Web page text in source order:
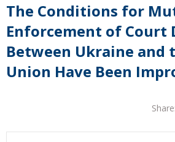
The Conditions for
Enforcement of Court
Between Ukraine and
Union Have Been
Share: